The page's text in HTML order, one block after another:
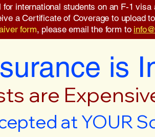
international students on an F-1
a Certificate of Coverage to upload
form, please email the form to
is
are
at YOUR